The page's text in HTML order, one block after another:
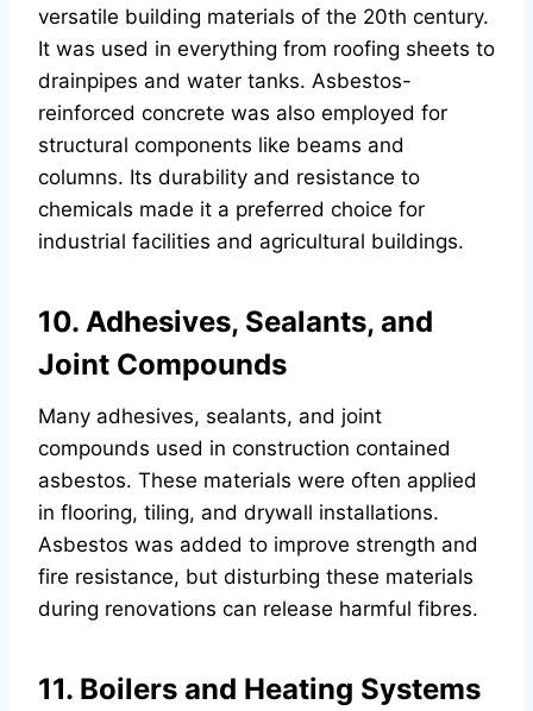
versatile building materials of the 20th century.
It was used in everything from roofing sheets to
drainpipes and water tanks. Asbestos-
reinforced concrete was also employed for
structural components like beams and
columns. Its durability and resistance to
chemicals made it a preferred choice for
industrial facilities and agricultural buildings.
10. Adhesives, Sealants, and
Joint Compounds
Many adhesives, sealants, and joint
compounds used in construction contained
asbestos. These materials were often applied
in flooring, tiling, and drywall installations.
Asbestos was added to improve strength and
fire resistance, but disturbing these materials
during renovations can release harmful fibres.
11. Boilers and Heating Systems